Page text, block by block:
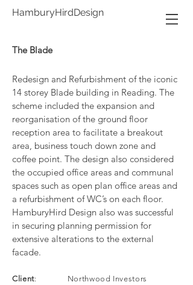
HamburyHirdDesign
The Blade
Redesign and Refurbishment of the iconic
14 storey Blade building in Reading. The
scheme included the expansion and
reorganisation of the ground floor
reception area to facilitate a breakout
area, business touch down zone and
coffee point. The design also considered
the occupied office areas and communal
spaces such as open plan office areas and
a refurbishment ofWC’s on each floor.
HamburyHird Design also was successful
in securing planning permission for
extensive alterations to the external
facade.
Client: Northwood Investors